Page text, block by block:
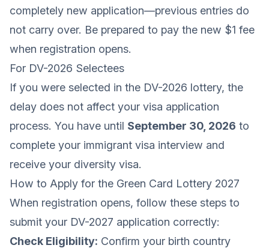
completely new application—previous entries do
not carry over. Be prepared to pay the new $1 fee
when registration opens.
For DV-2026 Selectees
If you were selected in the DV-2026 lottery, the
delay does not affect your visa application
process. You have until September 30, 2026 to
complete your immigrant visa interview and
receive your diversity visa.
How to Apply for the Green Card Lottery 2027
When registration opens, follow these steps to
submit your DV-2027 application correctly:
Check Eligibility: Confirm your birth country